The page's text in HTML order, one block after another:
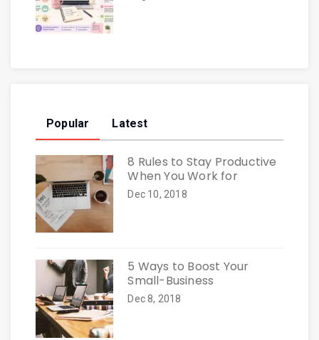
Popular Latest
8 Rules to Stay Productive
When You Work for
Dec 10, 2018
5 Ways to Boost Your
Small-Business
Dec 8, 2018